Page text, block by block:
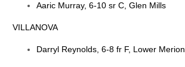
Aaric Murray, 6-10 sr C, Glen Mills
VILLANOVA
Darryl Reynolds, 6-8 fr F, Lower Merion